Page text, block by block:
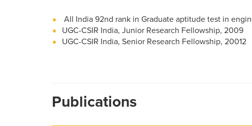
All India 92nd rank in Graduate aptitude test in
UGC-CSIR India, Junior Research Fellowship, 2009
UGC-CSIR India, Senior Research Fellowship, 20012
Publications